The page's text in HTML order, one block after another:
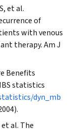
et al.
of
with venous
therapy.Am J
Benefits
statistics
dyn_mb
et al. The